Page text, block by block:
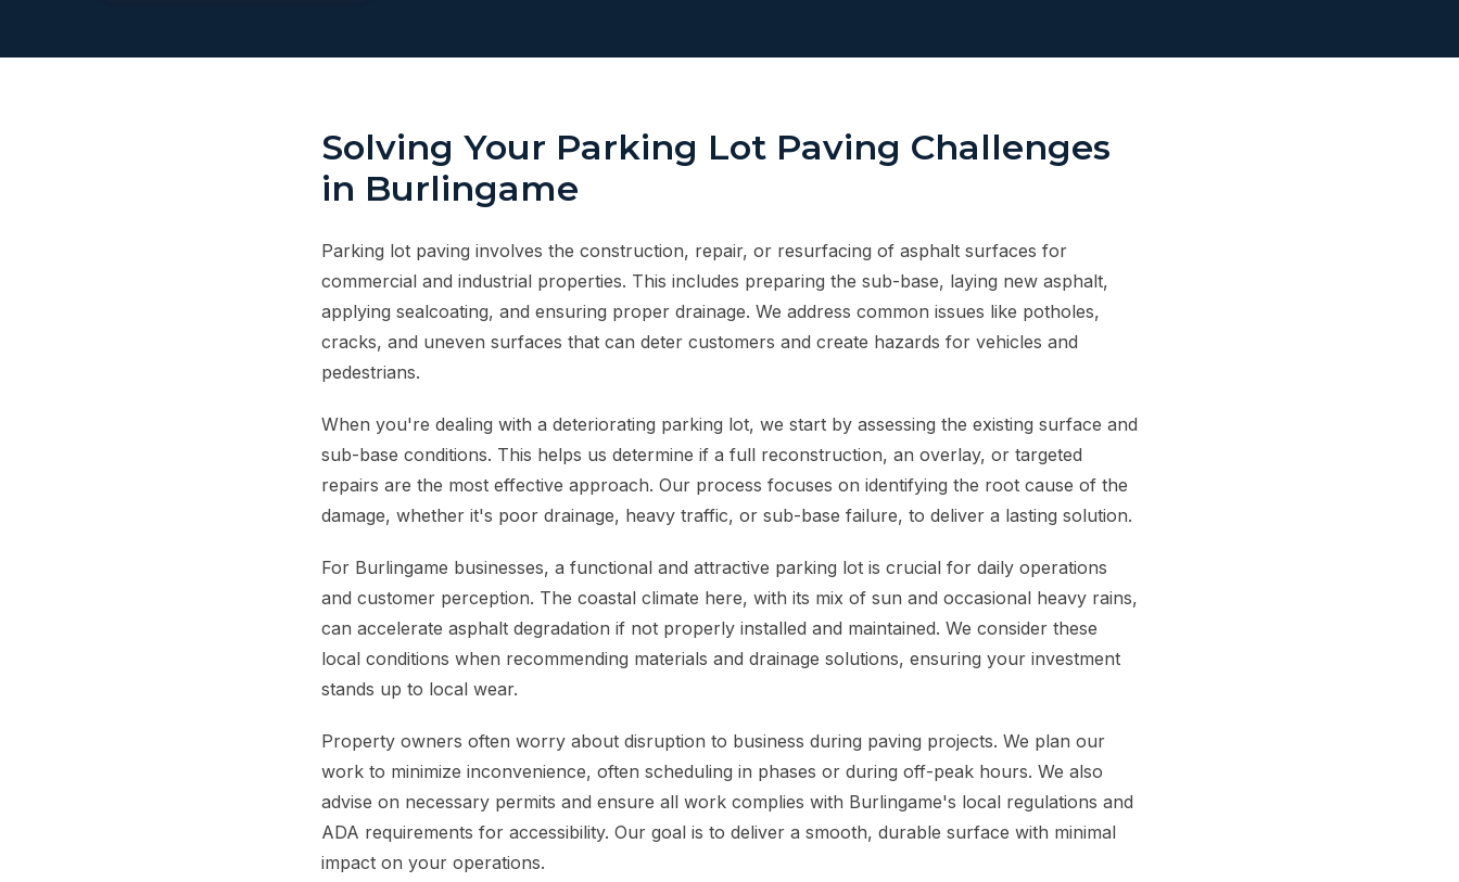
Solving Your Parking Lot Paving Challenges
in Burlingame
Parking lot paving involves the construction, repair, or resurfacing of asphalt surfaces for
commercial and industrial properties. This includes preparing the sub-base, laying new asphalt,
applying sealcoating, and ensuring proper drainage. We address common issues like potholes,
cracks, and uneven surfaces that can deter customers and create hazards for vehicles and
pedestrians.
When you're dealing with a deteriorating parking lot, we start by assessing the existing surface and
sub-base conditions. This helps us determine if a full reconstruction, an overlay, or targeted
repairs are the most effective approach. Our process focuses on identifying the root cause of the
damage, whether it's poor drainage, heavy traffic, or sub-base failure, to deliver a lasting solution.
For Burlingame businesses, a functional and attractive parking lot is crucial for daily operations
and customer perception. The coastal climate here, with its mix of sun and occasional heavy rains,
can accelerate asphalt degradation if not properly installed and maintained. We consider these
local conditions when recommending materials and drainage solutions, ensuring your investment
stands up to local wear.
Property owners often worry about disruption to business during paving projects. We plan our
work to minimize inconvenience, often scheduling in phases or during off-peak hours. We also
advise on necessary permits and ensure all work complies with Burlingame's local regulations and
ADA requirements for accessibility. Our goal is to deliver a smooth, durable surface with minimal
impact on your operations.